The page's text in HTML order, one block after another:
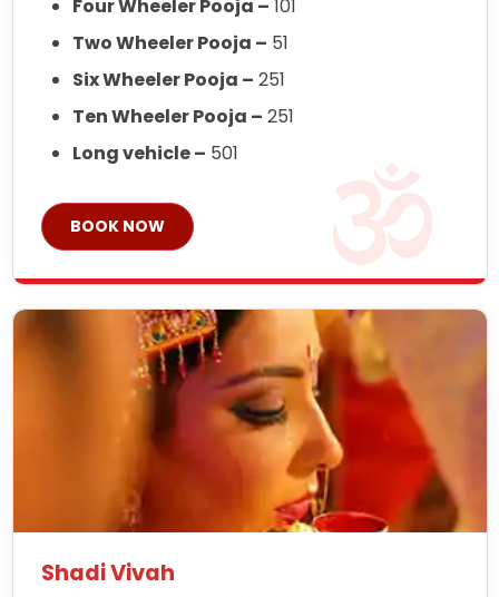
Four Wheeler Pooja – 101
Two Wheeler Pooja – 51
Six Wheeler Pooja – 251
Ten Wheeler Pooja – 251
Long vehicle – 501
BOOK NOW
Shadi Vivah